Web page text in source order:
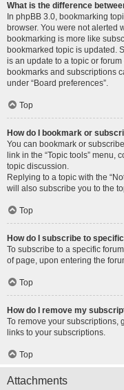
What is the difference
In phpBB 3.0, bookmarking
browser. You were not alerted
bookmarking is more like
bookmarked topic is updated.
is an update to a topic or
bookmarks and subscriptions
under “Board preferences”.
Top
How do I bookmark or
You can bookmark or
link in the “Topic tools” menu,
topic discussion.
Replying to a topic with the
will also subscribe you to the
Top
How do I subscribe to
To subscribe to a specific
of page, upon entering the
Top
How do I remove my
To remove your subscriptions,
links to your subscriptions.
Top
Attachments